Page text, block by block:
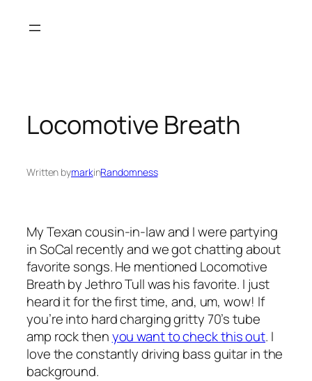
Locomotive Breath
Written bymarkinRandomness
My Texan cousin-in-law and I were partying
in SoCal recently and we got chatting about
favorite songs. He mentioned Locomotive
Breath by Jethro Tull was his favorite. I just
heard it for the first time, and, um, wow! If
you’re into hard charging gritty 70’s tube
amp rock thenyou want to check this out. I
love the constantly driving bass guitar in the
background.